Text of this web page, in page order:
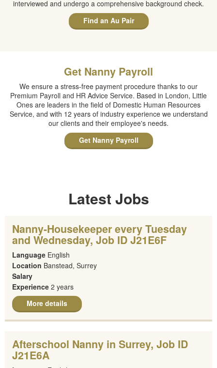
interviewed and undergo a comprehensive background check.
Find an Au Pair
Get Nanny Payroll
We ensure a stress-free payment procedure thanks to our
Premium Payroll and HR Advice Service. Based in London, Little
Ones are leaders in the field of Domestic Human Resources
Service, and with 12 years of industry experience we understand
our clients and their employee's needs.
Get Nanny Payroll
Latest Jobs
Nanny-Housekeeper every Tuesday
and Wednesday, Job ID J21E6F
Language English
Location Banstead, Surrey
Salary
Experience 2 years
More details
Afterschool Nanny in Surrey, Job ID
J21E6A